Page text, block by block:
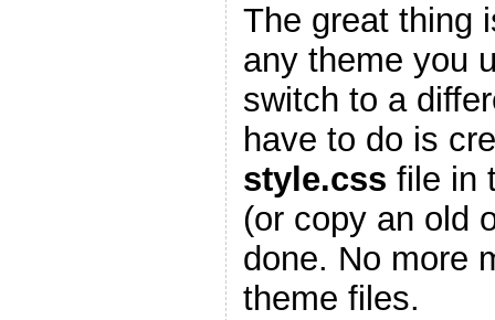
The great thing
any theme you
switch to a
have to do is
style.css file in
(or copy an old
done. No more
theme files.